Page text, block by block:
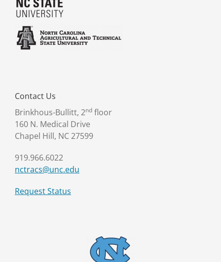
Contact Us
Brinkhous-Bullitt, 2nd floor
160 N. Medical Drive
Chapel Hill, NC 27599
919.966.6022
nctracs@unc.edu
Request Status